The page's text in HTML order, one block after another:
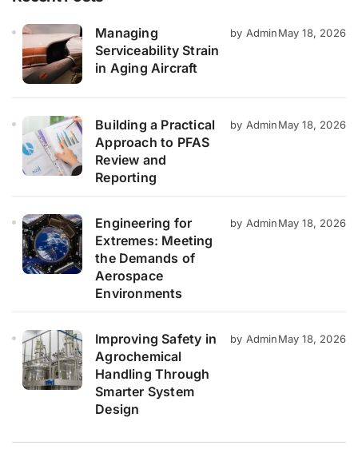
Managing
Serviceability Strain
in Aging Aircraft
by AdminMay 18, 2026
Building a Practical
Approach to PFAS
Review and
Reporting
by AdminMay 18, 2026
Engineering for
Extremes: Meeting
the Demands of
Aerospace
Environments
by AdminMay 18, 2026
Improving Safety in
Agrochemical
Handling Through
Smarter System
Design
by AdminMay 18, 2026